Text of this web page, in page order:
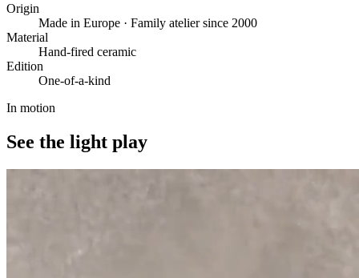
Origin
Made in Europe · Family atelier since 2000
Material
Hand-fired ceramic
Edition
One-of-a-kind
In motion
See the light play